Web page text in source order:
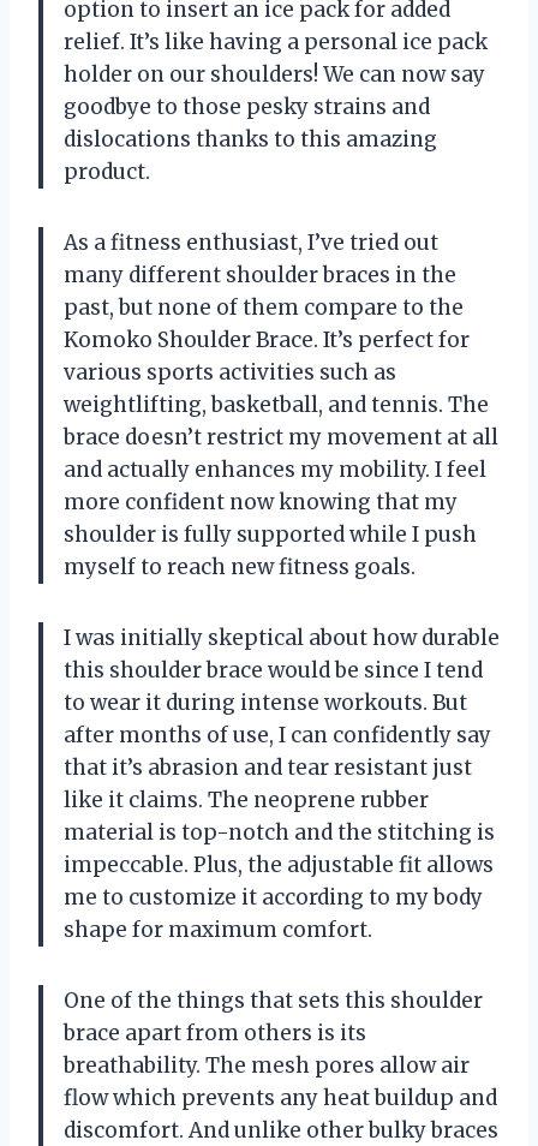
option to insert an ice pack for added
relief. It’s like having a personal ice pack
holder on our shoulders! We can now say
goodbye to those pesky strains and
dislocations thanks to this amazing
product.
As a fitness enthusiast, I’ve tried out
many different shoulder braces in the
past, but none of them compare to the
Komoko Shoulder Brace. It’s perfect for
various sports activities such as
weightlifting, basketball, and tennis. The
brace doesn’t restrict my movement at all
and actually enhances my mobility. I feel
more confident now knowing that my
shoulder is fully supported while I push
myself to reach new fitness goals.
I was initially skeptical about how durable
this shoulder brace would be since I tend
to wear it during intense workouts. But
after months of use, I can confidently say
that it’s abrasion and tear resistant just
like it claims. The neoprene rubber
material is top-notch and the stitching is
impeccable. Plus, the adjustable fit allows
me to customize it according to my body
shape for maximum comfort.
One of the things that sets this shoulder
brace apart from others is its
breathability. The mesh pores allow air
flow which prevents any heat buildup and
discomfort. And unlike other bulky braces